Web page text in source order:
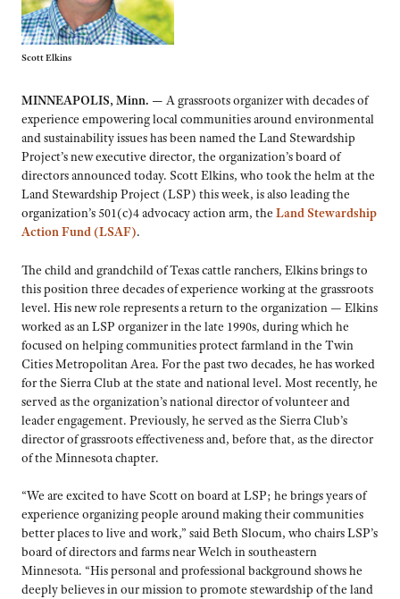
Scott Elkins
MINNEAPOLIS, Minn. — A grassroots organizer with decades of
experience empowering local communities around environmental
and sustainability issues has been named the Land Stewardship
Project’s new executive director, the organization’s board of
directors announced today. Scott Elkins, who took the helm at the
Land Stewardship Project (LSP) this week, is also leading the
organization’s 501(c)4 advocacy action arm, the Land Stewardship
Action Fund (LSAF).
The child and grandchild of Texas cattle ranchers, Elkins brings to
this position three decades of experience working at the grassroots
level. His new role represents a return to the organization — Elkins
worked as an LSP organizer in the late 1990s, during which he
focused on helping communities protect farmland in the Twin
Cities Metropolitan Area. For the past two decades, he has worked
for the Sierra Club at the state and national level. Most recently, he
served as the organization’s national director of volunteer and
leader engagement. Previously, he served as the Sierra Club’s
director of grassroots effectiveness and, before that, as the director
of the Minnesota chapter.
“We are excited to have Scott on board at LSP; he brings years of
experience organizing people around making their communities
better places to live and work,” said Beth Slocum, who chairs LSP’s
board of directors and farms near Welch in southeastern
Minnesota. “His personal and professional background shows he
deeply believes in our mission to promote stewardship of the land